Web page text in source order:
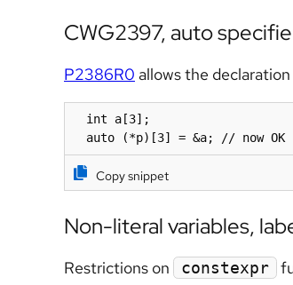
CWG2397, auto
P2386R0 allows the
  int a[3];
  auto (*p)[3] = &a; // now OK
Copy snippet
Non-literal variables,
Restrictions on constexpr